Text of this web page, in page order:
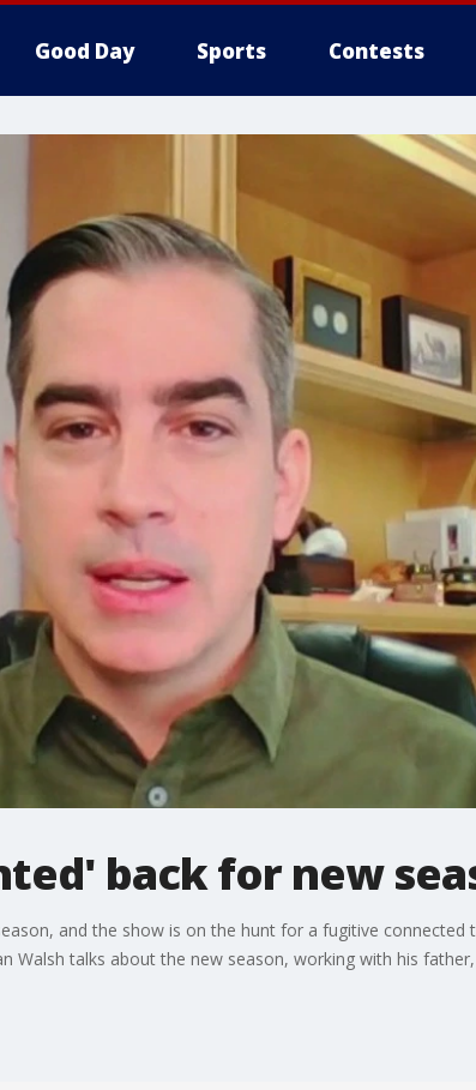
Good Day Sports Contests
back for new
and the show is on the hunt for a fugitive connected
Walsh talks about the new season, working with his